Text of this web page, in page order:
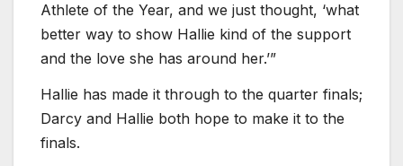
Athlete of the Year, and we just thought, ‘what
better way to show Hallie kind of the support
and the love she has around her.’”
Hallie has made it through to the quarter finals;
Darcy and Hallie both hope to make it to the
finals.